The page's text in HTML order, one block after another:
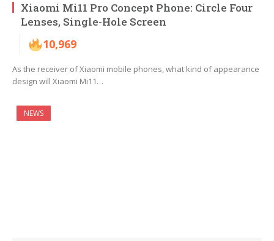
Xiaomi Mi11 Pro Concept Phone: Circle Four
Lenses, Single-Hole Screen
10,969
As the receiver of Xiaomi mobile phones, what kind of appearance
design will Xiaomi Mi11…
NEWS